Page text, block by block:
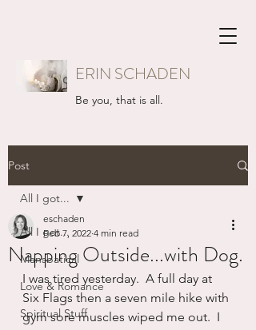
ERIN SCHADEN
Be you, that is all.
Post
All I got...
Mansbatical
Love & Romance
Spiritual Stuff
All I got...
Napping Outside...with Dog.
eschaden
Feb 7, 2022 4 min read
I was tired yesterday.  A full day at
Six Flags then a seven mile hike with
gym sore muscles wiped me out.  I